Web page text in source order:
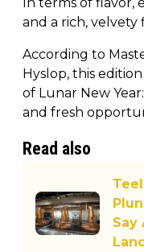
and a rich, velvety
According to
Hyslop, this
of Lunar New
and fresh
Read also
Say